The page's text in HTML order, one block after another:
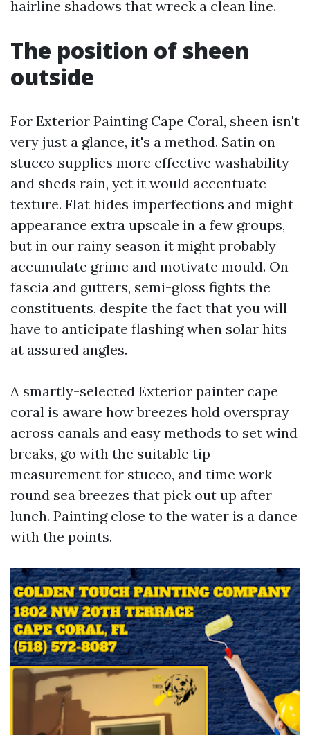
hairline shadows that wreck a clean line.
The position of sheen
outside
For Exterior Painting Cape Coral, sheen isn't
very just a glance, it's a method. Satin on
stucco supplies more effective washability
and sheds rain, yet it would accentuate
texture. Flat hides imperfections and might
appearance extra upscale in a few groups,
but in our rainy season it might probably
accumulate grime and motivate mould. On
fascia and gutters, semi-gloss fights the
constituents, despite the fact that you will
have to anticipate flashing when solar hits
at assured angles.
A smartly-selected Exterior painter cape
coral is aware how breezes hold overspray
across canals and easy methods to set wind
breaks, go with the suitable tip
measurement for stucco, and time work
round sea breezes that pick out up after
lunch. Painting close to the water is a dance
with the points.